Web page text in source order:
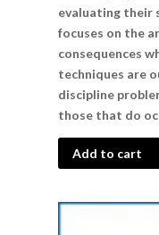
evaluating their
focuses on the
consequences
techniques are
discipline
those that do
Add to cart